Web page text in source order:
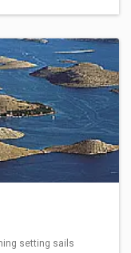
setting sails